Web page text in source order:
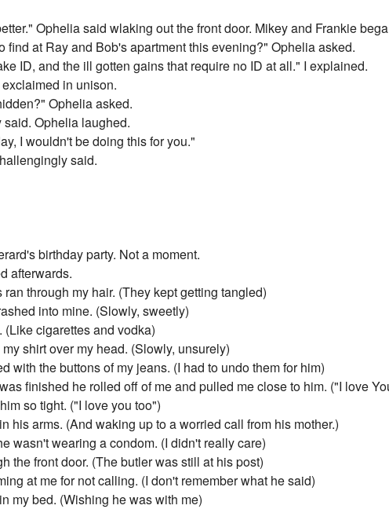
Ophelia said wlaking out the front door. Mikey and Frankie
find at Ray and Bob's apartment this evening?" Ophelia asked.
ID, and the ill gotten gains that require no ID at all." I explained.
in unison.
Ophelia asked.
Ophelia laughed.
I wouldn't be doing this for you."
said.
birthday party. Not a moment.
afterwards.
through my hair. (They kept getting tangled)
into mine. (Slowly, sweetly)
cigarettes and vodka)
shirt over my head. (Slowly, unsurely)
with the buttons of my jeans. (I had to undo them for him)
finished he rolled off of me and pulled me close to him. ("I love
so tight. ("I love you too")
his arms. (And waking up to a worried call from his mother.)
wasn't wearing a condom. (I didn't really care)
the front door. (The butler was still at his post)
at me for not calling. (I don't remember what he said)
my bed. (Wishing he was with me)